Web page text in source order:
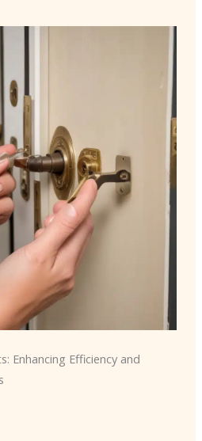
Enhancing Efficiency and